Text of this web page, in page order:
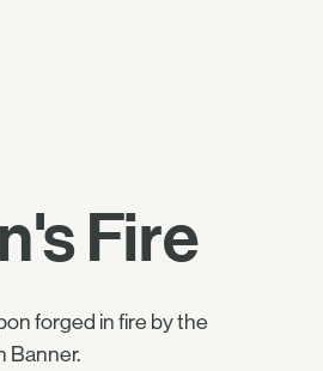
Fire
forged in fire by the
Banner.